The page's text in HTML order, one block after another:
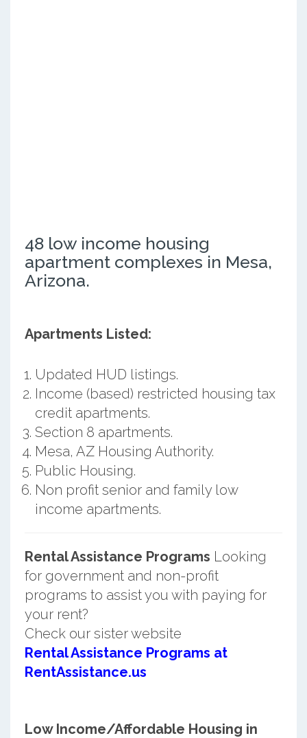
48 low income housing
apartment complexes in Mesa,
Arizona.
Apartments Listed:
Updated HUD listings.
Income (based) restricted housing tax
credit apartments.
Section 8 apartments.
Mesa, AZ Housing Authority.
Public Housing.
Non profit senior and family low
income apartments.
Rental Assistance Programs Looking
for government and non-profit
programs to assist you with paying for
your rent?
Check our sister website
Rental Assistance Programs at
RentAssistance.us
Low Income/Affordable Housing in